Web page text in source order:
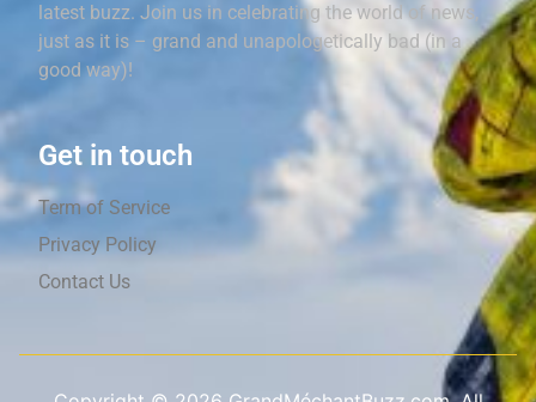
latest buzz. Join us in celebrating the world of news,
just as it is – grand and unapologetically bad (in a
good way)!
Get in touch
Term of Service
Privacy Policy
Contact Us